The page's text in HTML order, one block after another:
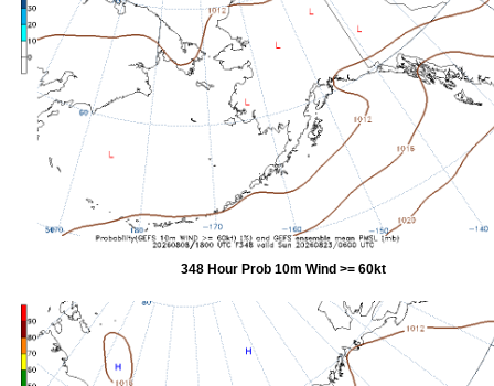
348 Hour Prob 10m Wind >= 60kt